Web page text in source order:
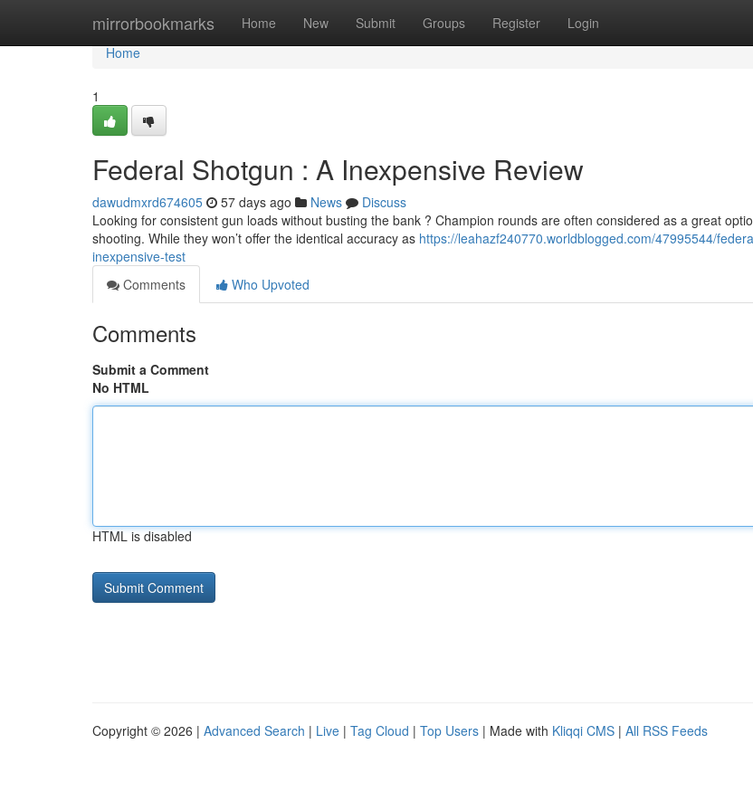
mirrorbookmarks Home New Submit Groups Register Login
Home
Home
1
Federal Shotgun : A Inexpensive Review
dawudmxrd674605 57 days ago News
Discuss
Looking for consistent gun loads without busting the bank ? Champion rounds are often considered as a great
shooting. While they won’t offer the identical accuracy as https://leahazf240770.worldblogged.com/47995544/
inexpensive-test
Comments
Who Upvoted
Comments
Submit a Comment
No HTML
HTML is disabled
Copyright © 2026 | Advanced Search | Live | Tag Cloud | Top Users | Made with Kliqqi CMS | All RSS Feeds